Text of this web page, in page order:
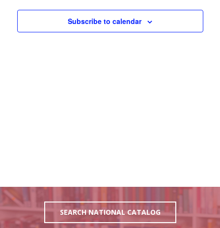
Subscribe to calendar
SEARCH NATIONAL CATALOG